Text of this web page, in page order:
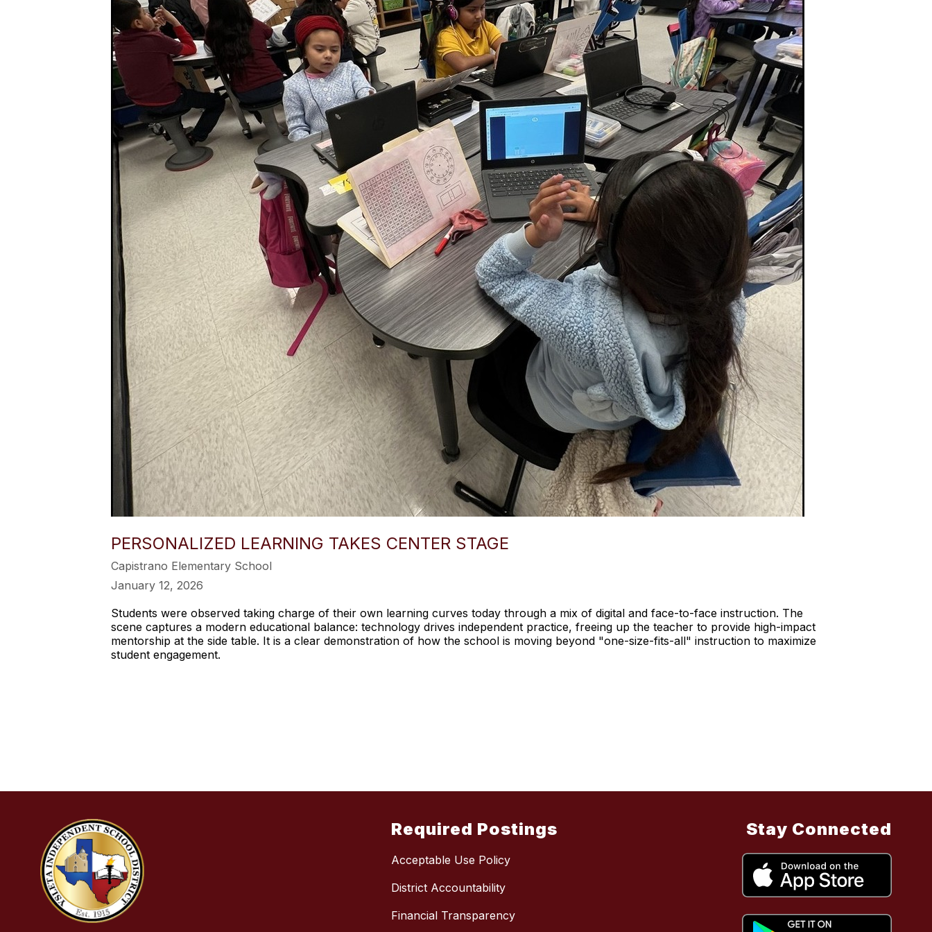
PERSONALIZED LEARNING TAKES CENTER STAGE
Capistrano Elementary School
January 12, 2026
Students were observed taking charge of their own learning curves today through a mix of digital and face-to-face instruction. The
scene captures a modern educational balance: technology drives independent practice, freeing up the teacher to provide high-impact
mentorship at the side table. It is a clear demonstration of how the school is moving beyond "one-size-fits-all" instruction to maximize
student engagement.
Required Postings
Acceptable Use Policy
District Accountability
Financial Transparency
Stay Connected